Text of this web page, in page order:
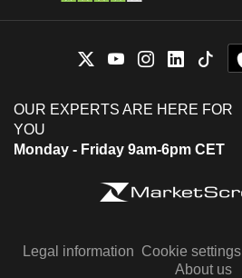
OUR EXPERTS ARE HERE FOR
YOU
Monday - Friday 9am-6pm CET
Legal information Cookie settings
About us